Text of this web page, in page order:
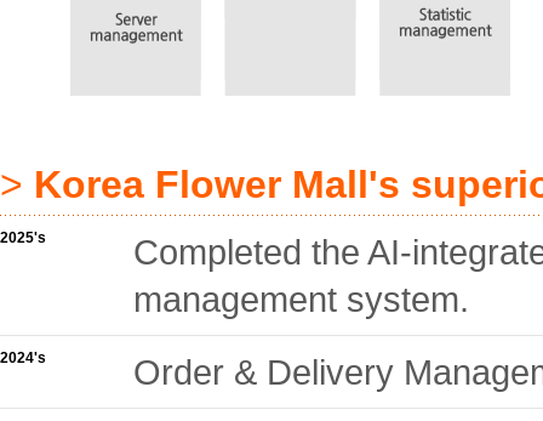
> Korea Flower Mall's
2025's
Completed the AI-
management system.
2024's Order & Delivery